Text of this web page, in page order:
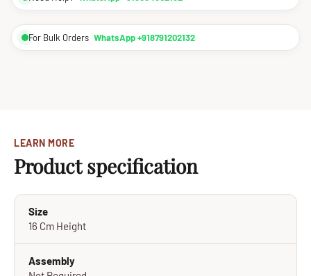
For Bulk Orders WhatsApp +918791202132
LEARN MORE
Product specification
Size
16 Cm Height
Assembly